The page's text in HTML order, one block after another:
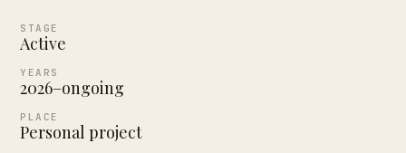
STAGE
Active
YEARS
2026–ongoing
PLACE
Personal project